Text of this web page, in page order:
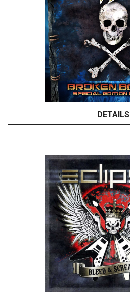
DETAILS